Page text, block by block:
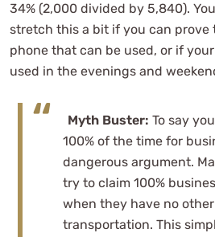
34% (2,000 divided by 5,840).
stretch this a bit if you can prove
phone that can be used, or if
used in the evenings and
Myth Buster: To say
100% of the time for
dangerous argument.
try to claim 100%
when they have no
transportation. This